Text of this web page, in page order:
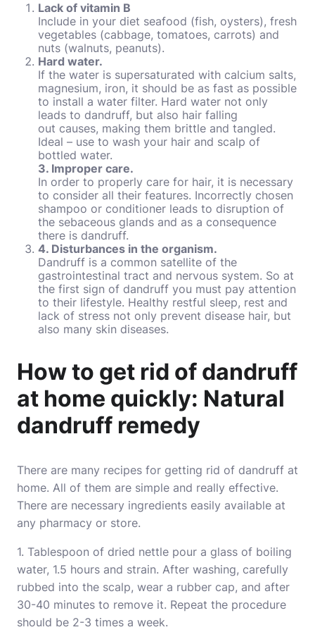
Lack of vitamin B
Include in your diet seafood (fish, oysters), fresh
vegetables (cabbage, tomatoes, carrots) and
nuts (walnuts, peanuts).
Hard water.
If the water is supersaturated with calcium salts,
magnesium, iron, it should be as fast as possible
to install a water filter. Hard water not only
leads to dandruff, but also hair falling
out causes, making them brittle and tangled.
Ideal – use to wash your hair and scalp of
bottled water.
3. Improper care.
In order to properly care for hair, it is necessary
to consider all their features. Incorrectly chosen
shampoo or conditioner leads to disruption of
the sebaceous glands and as a consequence
there is dandruff.
4. Disturbances in the organism.
Dandruff is a common satellite of the
gastrointestinal tract and nervous system. So at
the first sign of dandruff you must pay attention
to their lifestyle. Healthy restful sleep, rest and
lack of stress not only prevent disease hair, but
also many skin diseases.
How to get rid of dandruff
at home quickly: Natural
dandruff remedy
There are many recipes for getting rid of dandruff at
home. All of them are simple and really effective.
There are necessary ingredients easily available at
any pharmacy or store.
1. Tablespoon of dried nettle pour a glass of boiling
water, 1.5 hours and strain. After washing, carefully
rubbed into the scalp, wear a rubber cap, and after
30-40 minutes to remove it. Repeat the procedure
should be 2-3 times a week.